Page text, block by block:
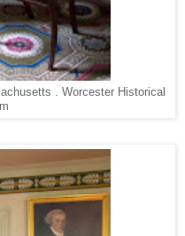
. Worcester Historical